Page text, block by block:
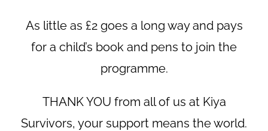
As little as £2 goes a long way and pays
for a child’s book and pens to join the
programme.
THANK YOU from all of us at Kiya
Survivors, your support means the world.